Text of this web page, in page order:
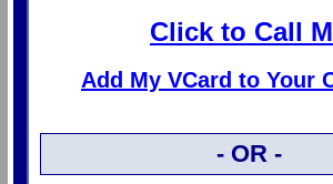
Click to Call
Add My VCard to Your
- OR -